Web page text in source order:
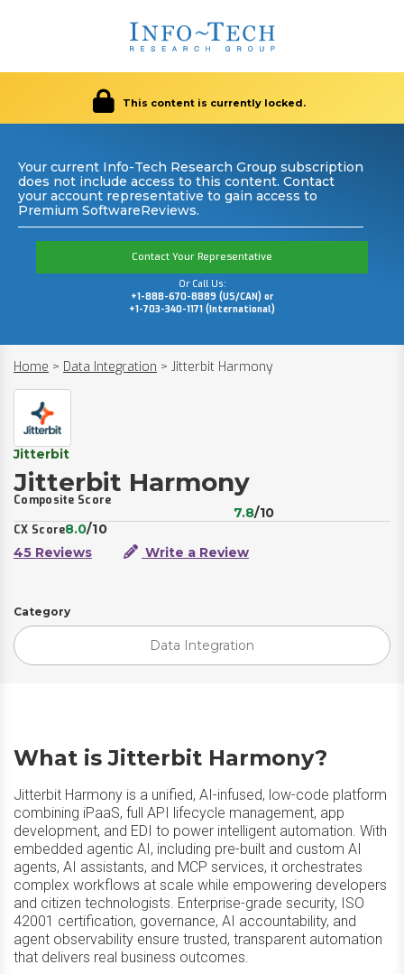
This content is currently locked.
Your current Info-Tech Research Group subscription
does not include access to this content. Contact
your account representative to gain access to
Premium SoftwareReviews.
Contact Your Representative
Or Call Us:
+1-888-670-8889 (US/CAN) or
+1-703-340-1171 (International)
Home > Data Integration > Jitterbit Harmony
Jitterbit
Jitterbit Harmony
Composite Score
7.8/10
CX Score8.0/10
45 Reviews
Write a Review
Category
Data Integration
What is Jitterbit Harmony?
Jitterbit Harmony is a unified, AI-infused, low-code platform
combining iPaaS, full API lifecycle management, app
development, and EDI to power intelligent automation. With
embedded agentic AI, including pre-built and custom AI
agents, AI assistants, and MCP services, it orchestrates
complex workflows at scale while empowering developers
and citizen technologists. Enterprise-grade security, ISO
42001 certification, governance, AI accountability, and
agent observability ensure trusted, transparent automation
that delivers real business outcomes.